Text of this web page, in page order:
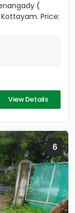
(
Price:
View Details
6